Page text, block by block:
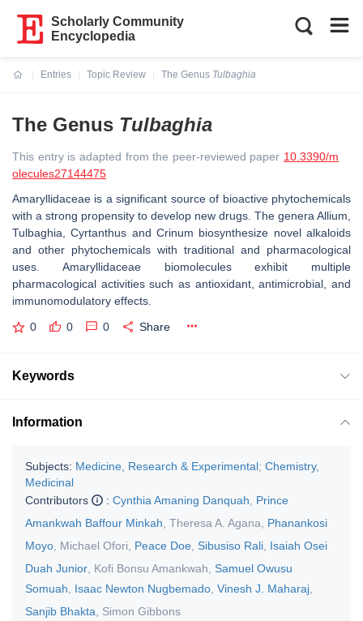
Scholarly Community
Encyclopedia
Entries
Topic Review
The Genus Tulbaghia
The Genus Tulbaghia
This entry is adapted from the peer-reviewed paper 10.3390/m
olecules27144475
Amaryllidaceae is a significant source of bioactive phytochemicals
with a strong propensity to develop new drugs. The genera Allium
Tulbaghia ,Cyrtanthus andCrinum biosynthesize novel alkaloids
and other phytochemicals with traditional and pharmacological
uses. Amaryllidaceae biomolecules exhibit multiple
pharmacological activities such as antioxidant, antimicrobial, and
immunomodulatory effects.
0 0 0 Share
Keywords
Information
Subjects: Medicine, Research & Experimental; Chemistry,
Medicinal
Contributors
: Cynthia Amaning Danquah
Prince
Amankwah Baffour Minkah Theresa A. Agana
Phanankosi
Moyo Michael Ofori Peace Doe Sibusiso Rali Isaiah Osei
Duah Junior Kofi Bonsu Amankwah
Samuel Owusu
Somuah
Isaac Newton Nugbemado Vinesh J. Maharaj
Sanjib Bhakta
Simon Gibbons